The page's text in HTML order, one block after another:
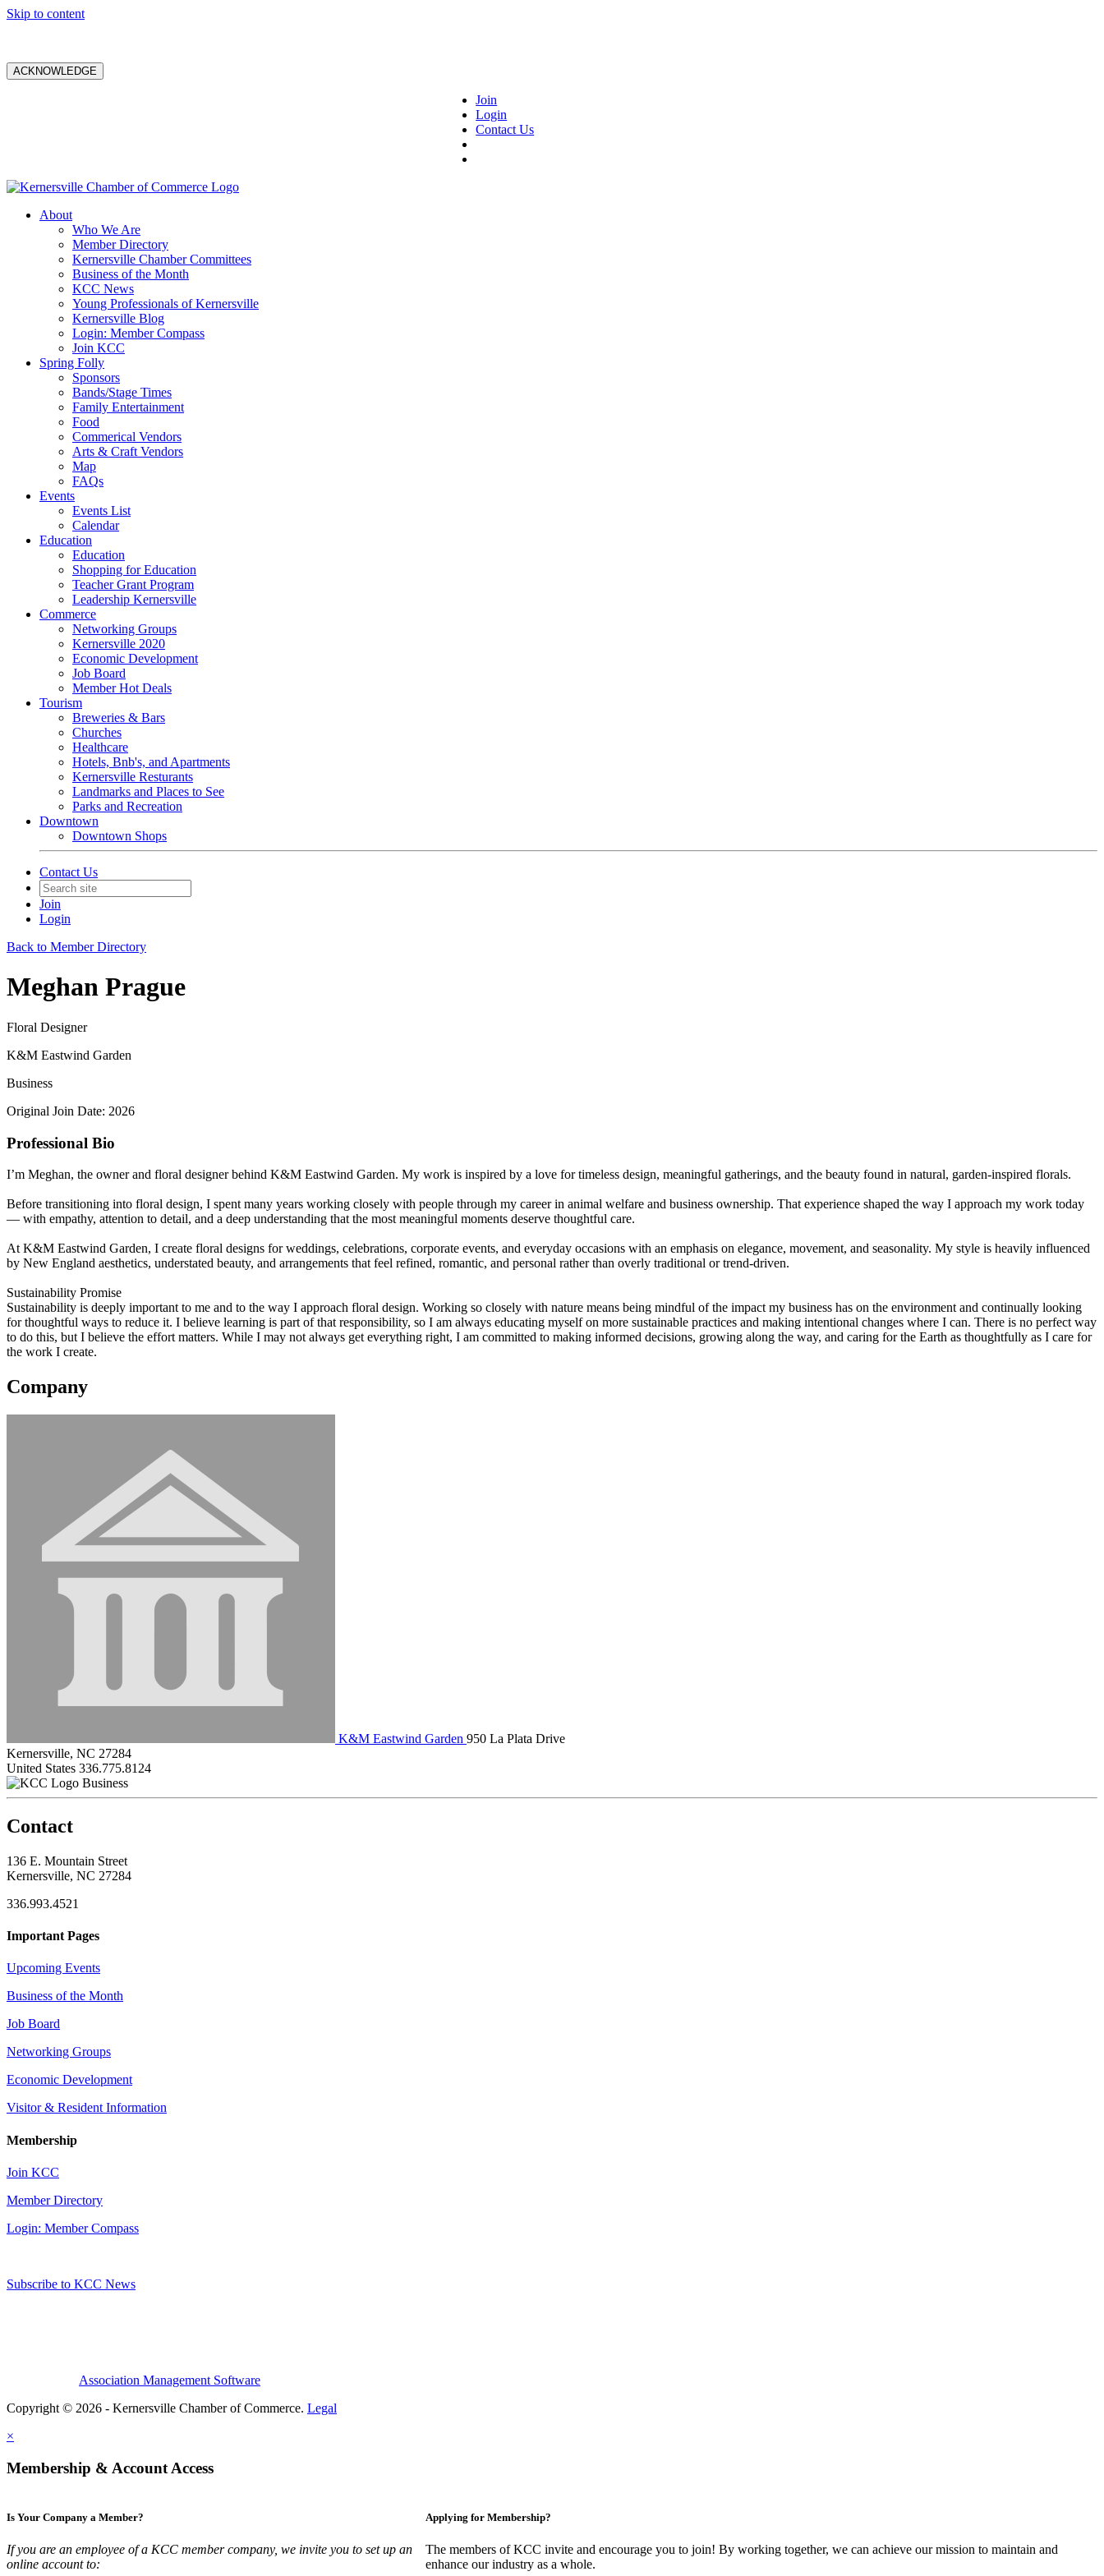
Skip to content
ACKNOWLEDGE
Join
Login
Contact Us
About
Who We Are
Member Directory
Kernersville Chamber Committees
Business of the Month
KCC News
Young Professionals of Kernersville
Kernersville Blog
Login: Member Compass
Join KCC
Spring Folly
Sponsors
Bands/Stage Times
Family Entertainment
Food
Commerical Vendors
Arts & Craft Vendors
Map
FAQs
Events
Events List
Calendar
Education
Education
Shopping for Education
Teacher Grant Program
Leadership Kernersville
Commerce
Networking Groups
Kernersville 2020
Economic Development
Job Board
Member Hot Deals
Tourism
Breweries & Bars
Churches
Healthcare
Hotels, Bnb's, and Apartments
Kernersville Resturants
Landmarks and Places to See
Parks and Recreation
Downtown
Downtown Shops
Contact Us
Join
Login
Back to Member Directory
Meghan Prague
Floral Designer
K&M Eastwind Garden
Business
Original Join Date: 2026
Professional Bio
I’m Meghan, the owner and floral designer behind K&M Eastwind Garden. My work is inspired by a love for timeless design, meaningful gatherings, and the beauty found in natural, garden-inspired florals.
Before transitioning into floral design, I spent many years working closely with people through my career in animal welfare and business ownership. That experience shaped the way I approach my work today
— with empathy, attention to detail, and a deep understanding that the most meaningful moments deserve thoughtful care.
At K&M Eastwind Garden, I create floral designs for weddings, celebrations, corporate events, and everyday occasions with an emphasis on elegance, movement, and seasonality. My style is heavily influenced
by New England aesthetics, understated beauty, and arrangements that feel refined, romantic, and personal rather than overly traditional or trend-driven.
Sustainability Promise
Sustainability is deeply important to me and to the way I approach floral design. Working so closely with nature means being mindful of the impact my business has on the environment and continually looking
for thoughtful ways to reduce it. I believe learning is part of that responsibility, so I am always educating myself on more sustainable practices and making intentional changes where I can. There is no perfect way
to do this, but I believe the effort matters. While I may not always get everything right, I am committed to making informed decisions, growing along the way, and caring for the Earth as thoughtfully as I care for
the work I create.
Company
K&M Eastwind Garden 950 La Plata Drive
Kernersville, NC 27284
United States 336.775.8124
Business
Contact
136 E. Mountain Street
Kernersville, NC 27284
336.993.4521
Important Pages
Upcoming Events
Business of the Month
Job Board
Networking Groups
Economic Development
Visitor & Resident Information
Membership
Join KCC
Member Directory
Login: Member Compass
Subscribe to KCC News
Association Management Software
Copyright © 2026 - Kernersville Chamber of Commerce. Legal
×
Membership & Account Access
Is Your Company a Member?
If you are an employee of a KCC member company, we invite you to set up an
online account to:
Applying for Membership?
The members of KCC invite and encourage you to join! By working together, we can achieve our mission to maintain and
enhance our industry as a whole.